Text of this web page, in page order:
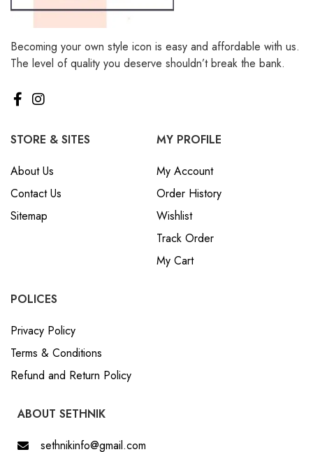
Becoming your own style icon is easy and affordable with us.
The level of quality you deserve shouldn’t break the bank.
STORE & SITES
About Us
Contact Us
Sitemap
MY PROFILE
My Account
Order History
Wishlist
Track Order
My Cart
POLICES
Privacy Policy
Terms & Conditions
Refund and Return Policy
ABOUT SETHNIK
sethnikinfo@gmail.com